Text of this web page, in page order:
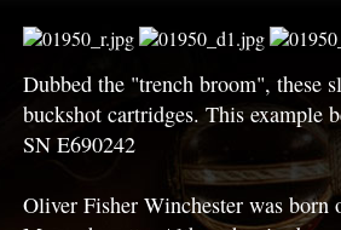
Dubbed the "trench broom", these
buckshot cartridges. This example
SN E690242
Oliver Fisher Winchester was born